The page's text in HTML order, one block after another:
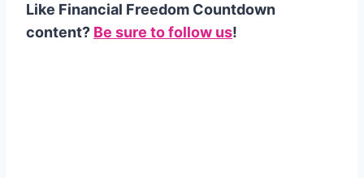
Like Financial Freedom Countdown
content? Be sure to follow us!